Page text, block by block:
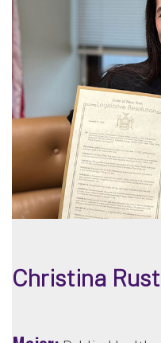
Christina Rust